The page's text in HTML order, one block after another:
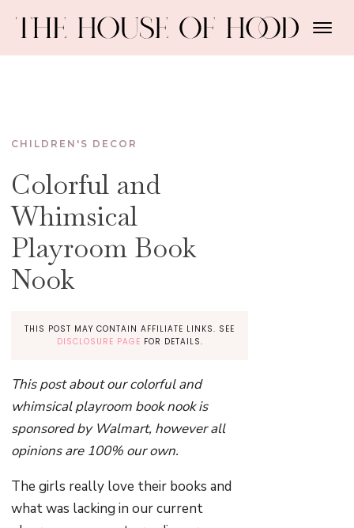
CHILDREN'S DECOR
Colorful and
Whimsical
Playroom Book
Nook
THIS POST MAY CONTAIN AFFILIATE LINKS. SEE
DISCLOSURE PAGE FOR DETAILS.
This post about our colorful and
whimsical playroom book nook is
sponsored by Walmart, however all
opinions are 100% our own.
The girls really love their books and
what was lacking in our current